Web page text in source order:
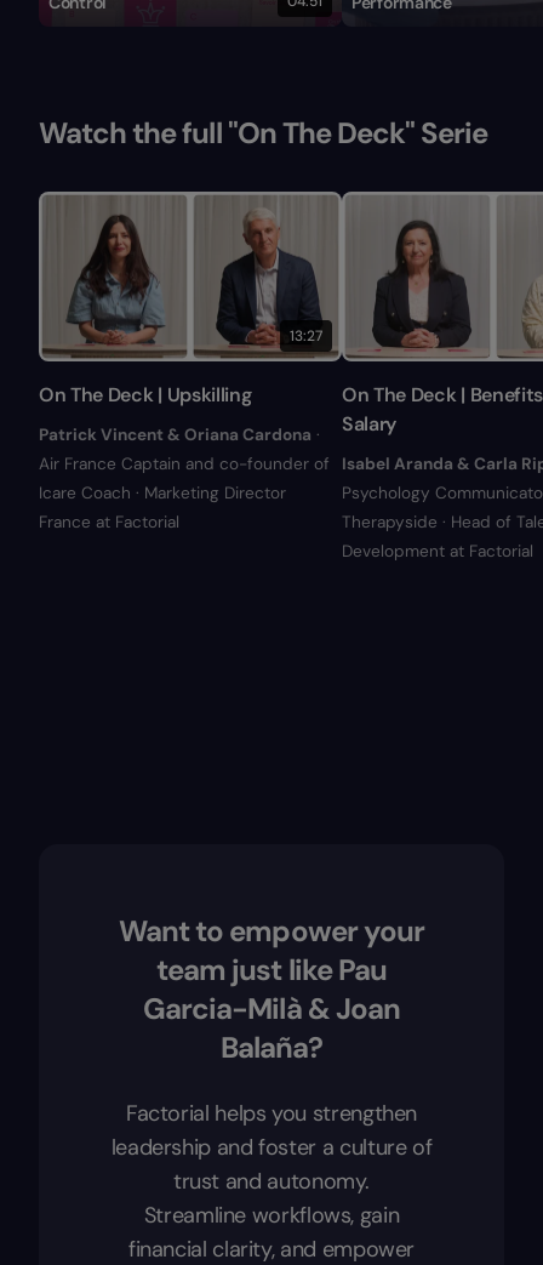
Watch the full "On The Deck" Serie
13:27
On The Deck | Upskilling
Patrick Vincent & Oriana Cardona ·
Air France Captain and co-founder of
Icare Coach · Marketing Director
France at Factorial
On The Deck |
Salary
Isabel Aranda & Carla
Psychology
Therapyside · Head of
Development at Factorial
Want to empower your
team just like Pau
Garcia-Milà & Joan
Balaña?
Factorial helps you strengthen
leadership and foster a culture of
trust and autonomy.
Streamline workflows, gain
financial clarity, and empower